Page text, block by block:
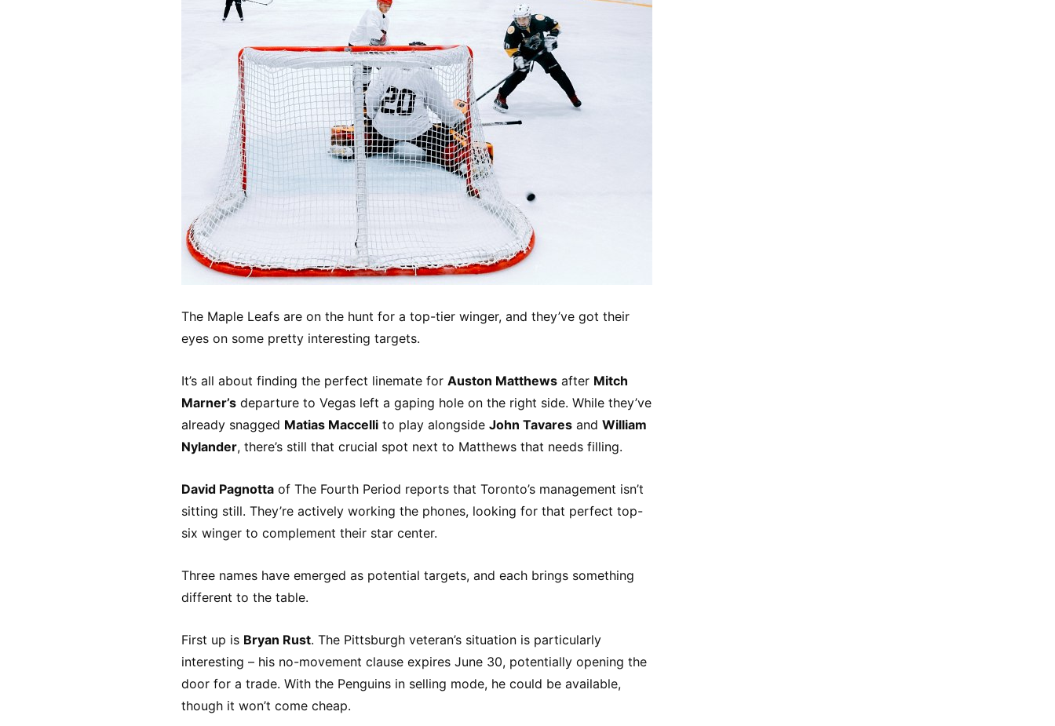
The Maple Leafs are on the hunt for a top-tier winger, and they’ve got their
eyes on some pretty interesting targets.
It’s all about finding the perfect linemate for Auston Matthews after Mitch
Marner’s departure to Vegas left a gaping hole on the right side. While they’ve
already snagged Matias Maccelli to play alongside John Tavares and William
Nylander, there’s still that crucial spot next to Matthews that needs filling.
David Pagnotta of The Fourth Period reports that Toronto’s management isn’t
sitting still. They’re actively working the phones, looking for that perfect top-
six winger to complement their star center.
Three names have emerged as potential targets, and each brings something
different to the table.
First up is Bryan Rust. The Pittsburgh veteran’s situation is particularly
interesting – his no-movement clause expires June 30, potentially opening the
door for a trade. With the Penguins in selling mode, he could be available,
though it won’t come cheap.